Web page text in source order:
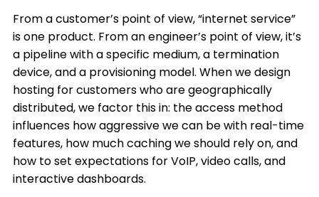
From a customer’s point of view, “internet service”
is one product. From an engineer’s point of view, it’s
a pipeline with a specific medium, a termination
device, and a provisioning model. When we design
hosting for customers who are geographically
distributed, we factor this in: the access method
influences how aggressive we can be with real-time
features, how much caching we should rely on, and
how to set expectations for VoIP, video calls, and
interactive dashboards.